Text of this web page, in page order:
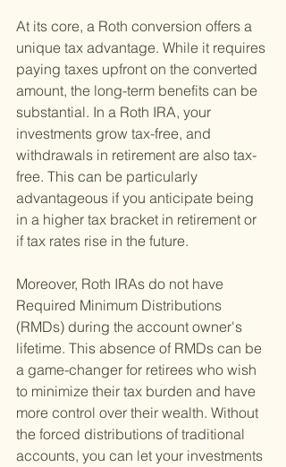
At its core, a Roth conversion offers a
unique tax advantage. While it requires
paying taxes upfront on the converted
amount, the long-term benefits can be
substantial. In a Roth IRA, your
investments grow tax-free, and
withdrawals in retirement are also tax-
free. This can be particularly
advantageous if you anticipate being
in a higher tax bracket in retirement or
if tax rates rise in the future.
Moreover, Roth IRAs do not have
Required Minimum Distributions
(RMDs) during the account owner's
lifetime. This absence of RMDs can be
a game-changer for retirees who wish
to minimize their tax burden and have
more control over their wealth. Without
the forced distributions of traditional
accounts, you can let your investments